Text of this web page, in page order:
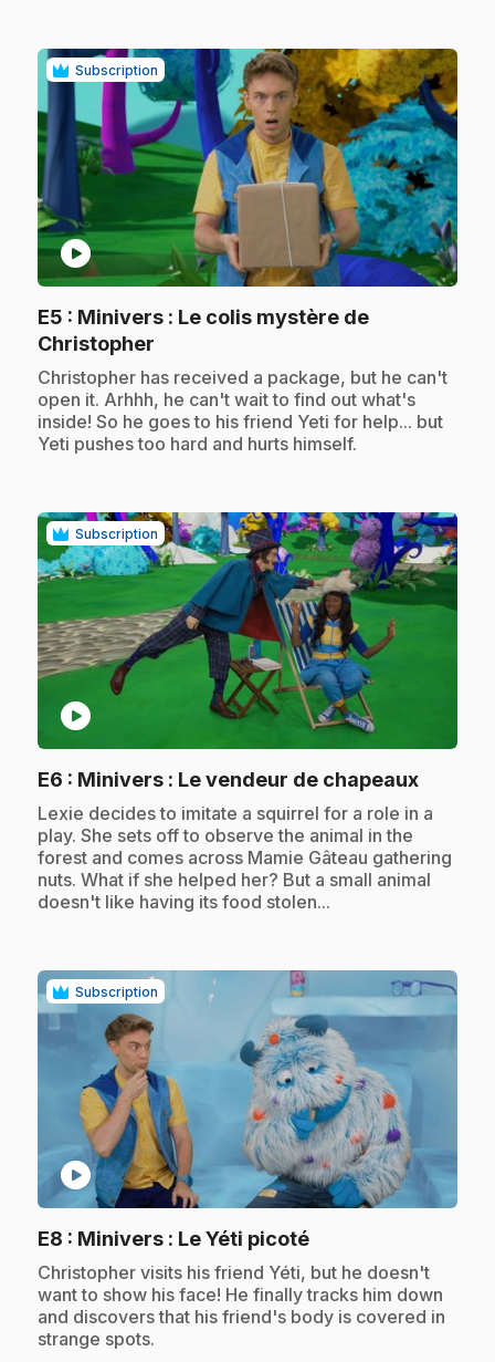
Subscription
play_circle
E5 : Minivers : Le colis mystère de
Christopher
.Christopher has received a package, but he can't
open it. Arhhh, he can't wait to find out what's
inside! So he goes to his friend Yeti for help... but
Yeti pushes too hard and hurts himself.
Subscription
play_circle
E6 : Minivers : Le vendeur de chapeaux.
.Lexie decides to imitate a squirrel for a role in a
play. She sets off to observe the animal in the
forest and comes across Mamie Gâteau gathering
nuts. What if she helped her? But a small animal
doesn't like having its food stolen...
Subscription
play_circle
E8 : Minivers : Le Yéti picoté.
.Christopher visits his friend Yéti, but he doesn't
want to show his face! He finally tracks him down
and discovers that his friend's body is covered in
strange spots.